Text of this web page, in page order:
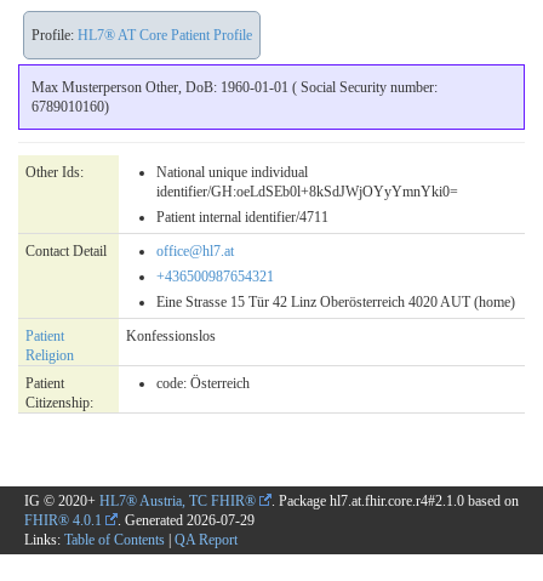
Profile: HL7® AT Core Patient Profile
Max Musterperson Other, DoB: 1960-01-01 ( Social Security number:
6789010160)
Other Ids:
National unique individual
identifier/GH:oeLdSEb0l+8kSdJWjOYyYmnYki0=
Patient internal identifier/4711
Contact Detail
office@hl7.at
+436500987654321
Eine Strasse 15 Tür 42 Linz Oberösterreich 4020 AUT (home)
Patient
Religion
Konfessionslos
Patient
Citizenship:
code: Österreich
IG © 2020+ HL7® Austria, TC FHIR®
. Package hl7.at.fhir.core.r4#2.1.0 based on
FHIR® 4.0.1
. Generated 2026-07-29
Links: Table of Contents QA Report